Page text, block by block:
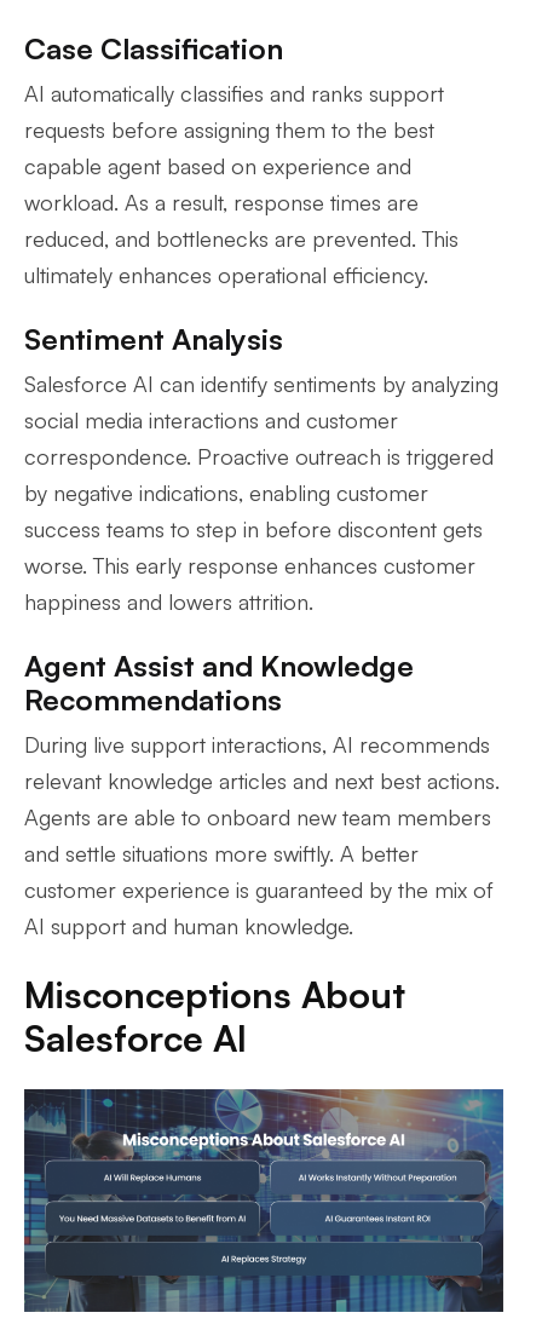
Case Classification
AI automatically classifies and ranks support
requests before assigning them to the best
capable agent based on experience and
workload. As a result, response times are
reduced, and bottlenecks are prevented. This
ultimately enhances operational efficiency.
Sentiment Analysis
Salesforce AI can identify sentiments by analyzing
social media interactions and customer
correspondence. Proactive outreach is triggered
by negative indications, enabling customer
success teams to step in before discontent gets
worse. This early response enhances customer
happiness and lowers attrition.
Agent Assist and Knowledge
Recommendations
During live support interactions, AI recommends
relevant knowledge articles and next best actions.
Agents are able to onboard new team members
and settle situations more swiftly. A better
customer experience is guaranteed by the mix of
AI support and human knowledge.
Misconceptions About
Salesforce AI